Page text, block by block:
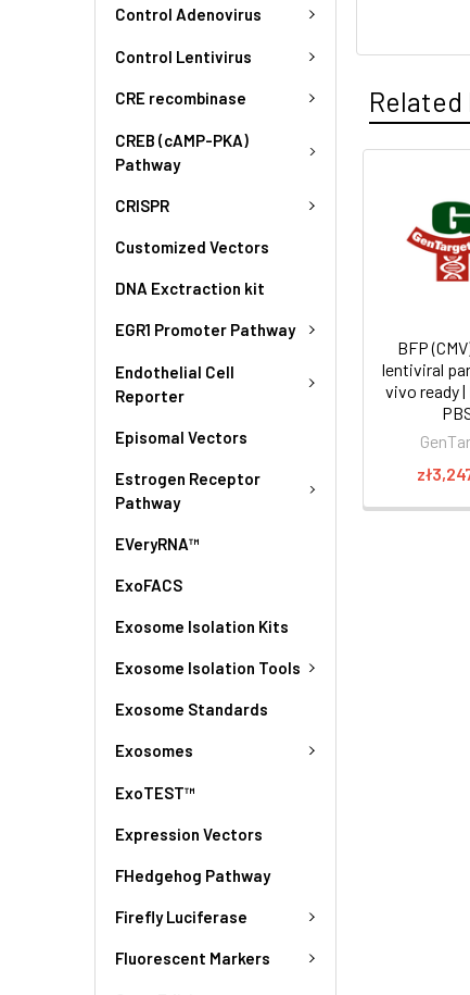
Control Adenovirus
Control Lentivirus
CRE recombinase
CREB (cAMP-PKA)
Pathway
CRISPR
Customized Vectors
DNA Exctraction kit
EGR1 Promoter Pathway
Endothelial Cell
Reporter
Episomal Vectors
Estrogen Receptor
Pathway
EVeryRNA™
ExoFACS
Exosome Isolation Kits
Exosome Isolation Tools
Exosome Standards
Exosomes
ExoTEST™
Expression Vectors
FHedgehog Pathway
Firefly Luciferase
Fluorescent Markers
BFP
lentiviral
vivo ready |